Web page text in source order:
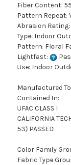
Fiber Content:
Pattern Repeat:
Abrasion Rating:
Type: Indoor
Pattern: Floral
Lightfast:
Use: Indoor
Manufactured
Contained In:
UFAC CLASS I
CALIFORNIA
53) PASSED
Color Family
Fabric Type